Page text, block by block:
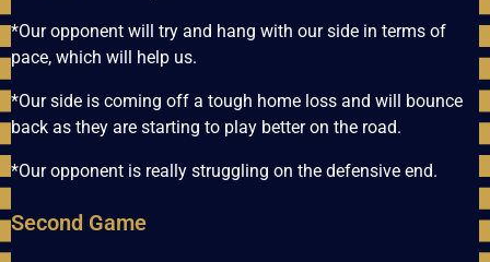
*Our opponent will try and hang with our side in terms of
pace, which will help us.
*Our side is coming off a tough home loss and will bounce
back as they are starting to play better on the road.
*Our opponent is really struggling on the defensive end.
Second Game